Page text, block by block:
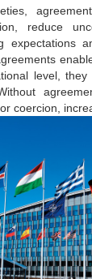
reduce
expectations
level,
coercion,